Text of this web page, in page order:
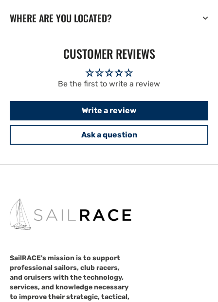
WHERE ARE YOU LOCATED?
CUSTOMER REVIEWS
Be the first to write a review
Write a review
Ask a question
SailRACE's mission is to support
professional sailors, club racers,
and cruisers with the technology,
services, and knowledge necessary
to improve their strategic, tactical,